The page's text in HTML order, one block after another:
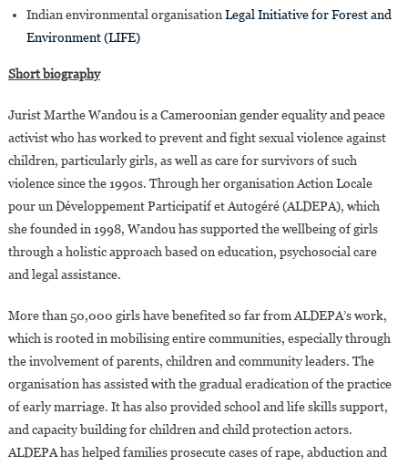
Indian environmental organisation Legal Initiative for Forest and
Environment (LIFE)
Short biography
Jurist Marthe Wandou is a Cameroonian gender equality and peace
activist who has worked to prevent and fight sexual violence against
children, particularly girls, as well as care for survivors of such
violence since the 1990s. Through her organisation Action Locale
pour un Développement Participatif et Autogéré (ALDEPA), which
she founded in 1998, Wandou has supported the wellbeing of girls
through a holistic approach based on education, psychosocial care
and legal assistance.
More than 50,000 girls have benefited so far from ALDEPA’s work,
which is rooted in mobilising entire communities, especially through
the involvement of parents, children and community leaders. The
organisation has assisted with the gradual eradication of the practice
of early marriage. It has also provided school and life skills support,
and capacity building for children and child protection actors.
ALDEPA has helped families prosecute cases of rape, abduction and